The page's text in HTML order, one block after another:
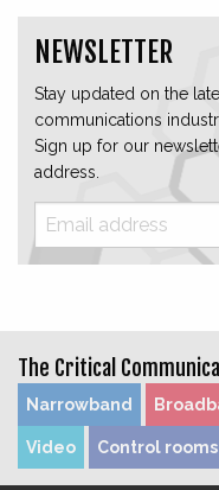
NEWSLETTER
Stay updated on the
communications
Sign up for our
address.
The Critical
Narrowband
Video Control rooms